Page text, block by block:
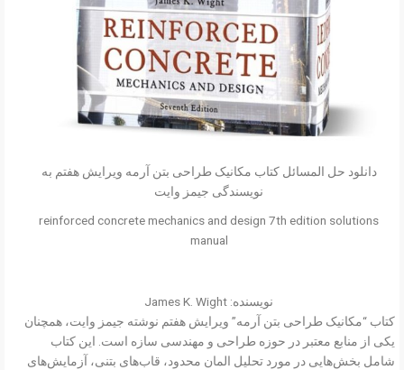
دانلود حل المسائل کتاب مکانیک طراحی بتن آرمه ویرایش هفتم به
نویسندگی جیمز وایت
reinforced concrete mechanics and design 7th edition solutions
manual
نویسنده: James K. Wight
کتاب “مکانیک طراحی بتن آرمه” ویرایش هفتم نوشته جیمز وایت، همچنان
یکی از منابع معتبر در حوزه طراحی و مهندسی سازه است. این کتاب
شامل بخش‌هایی در مورد تحلیل المان محدود، قاب‌های بتنی، آزمایش‌های